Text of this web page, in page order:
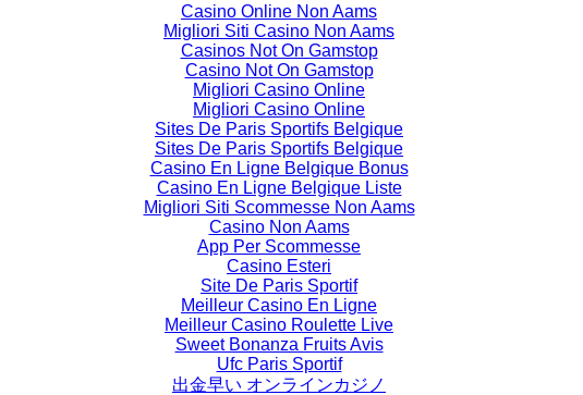
Casino Online Non Aams
Migliori Siti Casino Non Aams
Casinos Not On Gamstop
Casino Not On Gamstop
Migliori Casino Online
Migliori Casino Online
Sites De Paris Sportifs Belgique
Sites De Paris Sportifs Belgique
Casino En Ligne Belgique Bonus
Casino En Ligne Belgique Liste
Migliori Siti Scommesse Non Aams
Casino Non Aams
App Per Scommesse
Casino Esteri
Site De Paris Sportif
Meilleur Casino En Ligne
Meilleur Casino Roulette Live
Sweet Bonanza Fruits Avis
Ufc Paris Sportif
出金早い オンラインカジノ